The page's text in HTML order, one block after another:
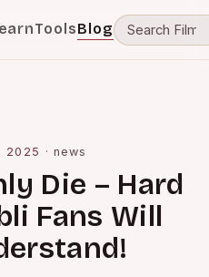
ToolsBlog
2025 · news
Die – Hard
Fans Will